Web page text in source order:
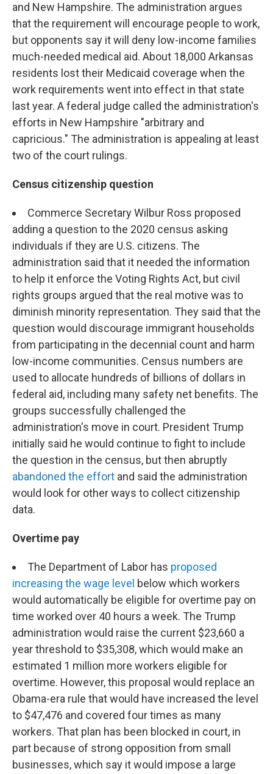
and New Hampshire. The administration argues
that the requirement will encourage people to work,
but opponents say it will deny low-income families
much-needed medical aid. About 18,000 Arkansas
residents lost their Medicaid coverage when the
work requirements went into effect in that state
last year. A federal judge called the administration's
efforts in New Hampshire "arbitrary and
capricious." The administration is appealing at least
two of the court rulings.
Census citizenship question
Commerce Secretary Wilbur Ross proposed
adding a question to the 2020 census asking
individuals if they are U.S. citizens. The
administration said that it needed the information
to help it enforce the Voting Rights Act, but civil
rights groups argued that the real motive was to
diminish minority representation. They said that the
question would discourage immigrant households
from participating in the decennial count and harm
low-income communities. Census numbers are
used to allocate hundreds of billions of dollars in
federal aid, including many safety net benefits. The
groups successfully challenged the
administration's move in court. President Trump
initially said he would continue to fight to include
the question in the census, but then abruptly
abandoned the effort and said the administration
would look for other ways to collect citizenship
data.
Overtime pay
The Department of Labor has proposed
increasing the wage level below which workers
would automatically be eligible for overtime pay on
time worked over 40 hours a week. The Trump
administration would raise the current $23,660 a
year threshold to $35,308, which would make an
estimated 1 million more workers eligible for
overtime. However, this proposal would replace an
Obama-era rule that would have increased the level
to $47,476 and covered four times as many
workers. That plan has been blocked in court, in
part because of strong opposition from small
businesses, which say it would impose a large